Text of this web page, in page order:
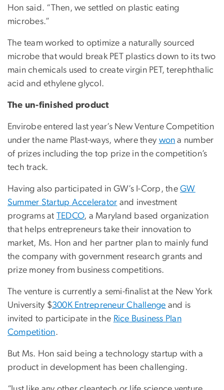
Hon said. “Then, we settled on plastic eating
microbes.”
The team worked to optimize a naturally sourced
microbe that would break PET plastics down to its two
main chemicals used to create virgin PET, terephthalic
acid and ethylene glycol.
The un-finished product
Envirobe entered last year’s New Venture Competition
under the name Plast-ways, where they won a number
of prizes including the top prize in the competition’s
tech track.
Having also participated in GW’s I-Corp, theGW
Summer Startup Accelerator and investment
programs at TEDCO, a Maryland based organization
that helps entrepreneurs take their innovation to
market, Ms. Hon and her partner plan to mainly fund
the company with government research grants and
prize money from business competitions.
The venture is currently a semi-finalist at the New York
University $300K Entrepreneur Challenge and is
invited to participate in the Rice Business Plan
Competition.
But Ms. Hon said being a technology startup with a
product in development has been challenging.